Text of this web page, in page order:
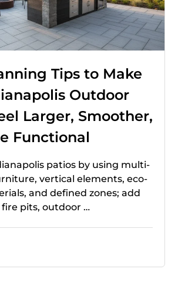
Tips to Make
Outdoor
Larger, Smoother,
Functional
patios by using multi-
vertical elements, eco-
and defined zones; add
pits, outdoor …